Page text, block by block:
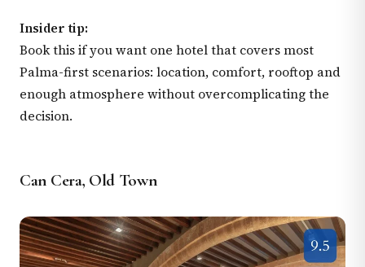
Insider tip:
Book this if you want one hotel that covers most
Palma-first scenarios: location, comfort, rooftop and
enough atmosphere without overcomplicating the
decision.
Can Cera, Old Town